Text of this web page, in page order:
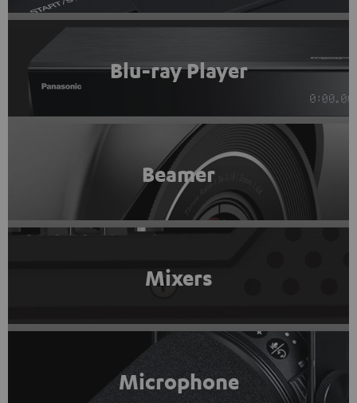
Blu-ray Player
Beamer
Mixers
Microphone